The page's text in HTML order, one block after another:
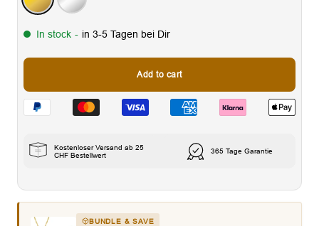
In stock - in 3-5 Tagen bei Dir
Add to cart
Kostenloser Versand ab 25
CHF Bestellwert
365 Tage Garantie
BUNDLE & SAVE